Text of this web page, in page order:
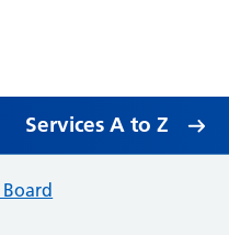
Services A to Z